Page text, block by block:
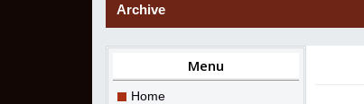
Archive
Menu
Home